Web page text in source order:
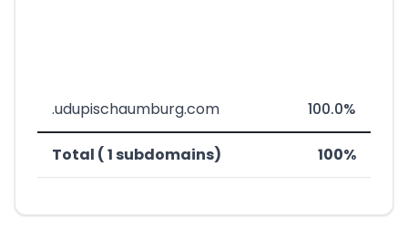
.udupischaumburg.com 100.0%
Total ( 1 subdomains) 100%